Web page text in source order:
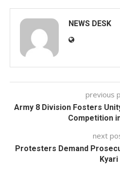
NEWS DESK
previous
Army 8 Division Fosters
Competition
next
Protesters Demand
Kyari